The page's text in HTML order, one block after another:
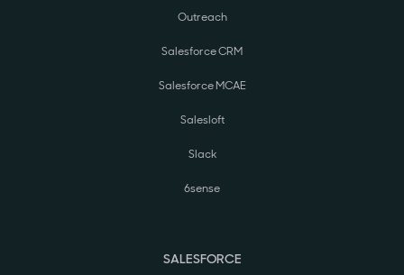
Outreach
Salesforce CRM
Salesforce MCAE
Salesloft
Slack
6sense
SALESFORCE